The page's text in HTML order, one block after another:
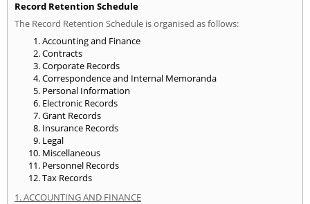
Record Retention Schedule
The Record Retention Schedule is organised as follows:
Accounting and Finance
Contracts
Corporate Records
Correspondence and Internal Memoranda
Personal Information
Electronic Records
Grant Records
Insurance Records
Legal
Miscellaneous
Personnel Records
Tax Records
1. ACCOUNTING AND FINANCE